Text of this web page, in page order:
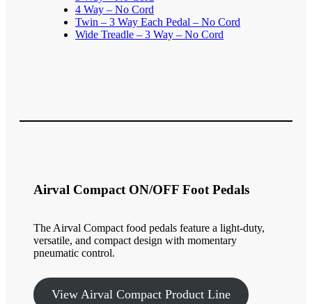
4 Way – No Cord
Twin – 3 Way Each Pedal – No Cord
Wide Treadle – 3 Way – No Cord
Airval Compact ON/OFF Foot Pedals
The Airval Compact food pedals feature a light-duty,
versatile, and compact design with momentary
pneumatic control.
View Airval Compact Product Line